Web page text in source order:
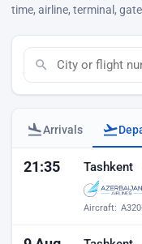
time, airline, terminal,
Arrivals
Baku airport
21:35 Tashkent
Aircraft: